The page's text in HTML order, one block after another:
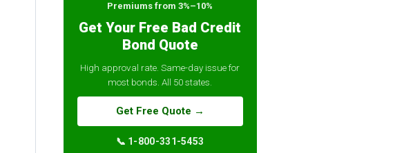
Premiums from 3%–10%
Get Your Free Bad Credit
Bond Quote
High approval rate. Same-day issue for
most bonds. All 50 states.
Get Free Quote →
📞 1-800-331-5453